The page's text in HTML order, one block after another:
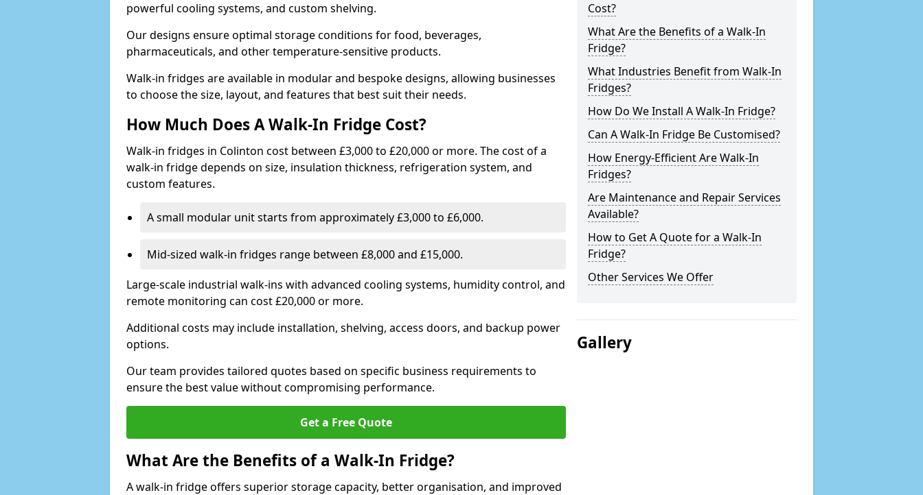
powerful cooling systems, and custom shelving.
Our designs ensure optimal storage conditions for food, beverages,
pharmaceuticals, and other temperature-sensitive products.
Walk-in fridges are available in modular and bespoke designs, allowing businesses
to choose the size, layout, and features that best suit their needs.
How Much Does A Walk-In Fridge Cost?
Walk-in fridges in Colinton cost between £3,000 to £20,000 or more. The cost of a
walk-in fridge depends on size, insulation thickness, refrigeration system, and
custom features.
A small modular unit starts from approximately £3,000 to £6,000.
Mid-sized walk-in fridges range between £8,000 and £15,000.
Large-scale industrial walk-ins with advanced cooling systems, humidity control, and
remote monitoring can cost £20,000 or more.
Additional costs may include installation, shelving, access doors, and backup power
options.
Our team provides tailored quotes based on specific business requirements to
ensure the best value without compromising performance.
Get a Free Quote
What Are the Benefits of a Walk-In Fridge?
A walk-in fridge offers superior storage capacity, better organisation, and improved
Cost?
What Are the Benefits of a Walk-In
Fridge?
What Industries Benefit from Walk-In
Fridges?
How Do We Install A Walk-In Fridge?
Can A Walk-In Fridge Be Customised?
How Energy-Efficient Are Walk-In
Fridges?
Are Maintenance and Repair Services
Available?
How to Get A Quote for a Walk-In
Fridge?
Other Services We Offer
Gallery